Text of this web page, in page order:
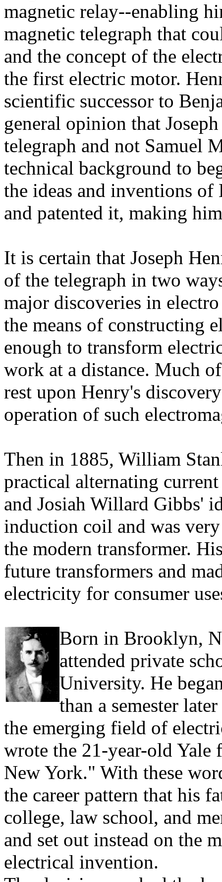
magnetic relay--enabling
magnetic telegraph that
and the concept of the
the first electric motor.
scientific successor to
general opinion that
telegraph and not Samuel
technical background to
the ideas and inventions
and patented it, making
It is certain that Joseph
of the telegraph in two
major discoveries in
the means of constructing
enough to transform
work at a distance. Much
rest upon Henry's
operation of such
Then in 1885, William
practical alternating
and Josiah Willard Gibbs'
induction coil and was
the modern transformer.
future transformers and
electricity for consumer
Born in Brooklyn,
attended private
University. He
than a semester
the emerging field of
wrote the 21-year-old
New York." With these
the career pattern that his
college, law school, and
and set out instead on the
electrical invention.